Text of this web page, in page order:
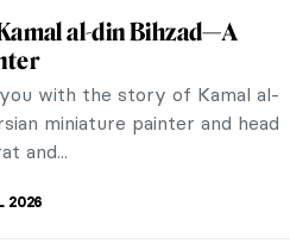
de Lempicka’s
a Green Bugatti)
Polish artists of all time,
painted the aristocracy in
in...